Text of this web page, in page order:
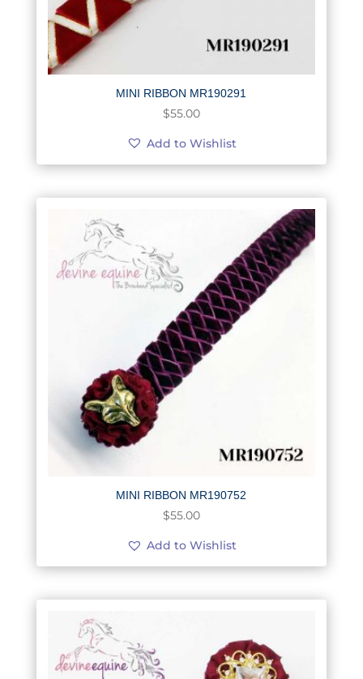
MINI RIBBON MR190291
$55.00
Add to Wishlist
MINI RIBBON MR190752
$55.00
Add to Wishlist